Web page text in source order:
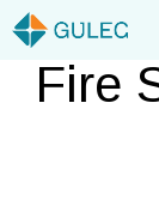
Skip
to
contentFire